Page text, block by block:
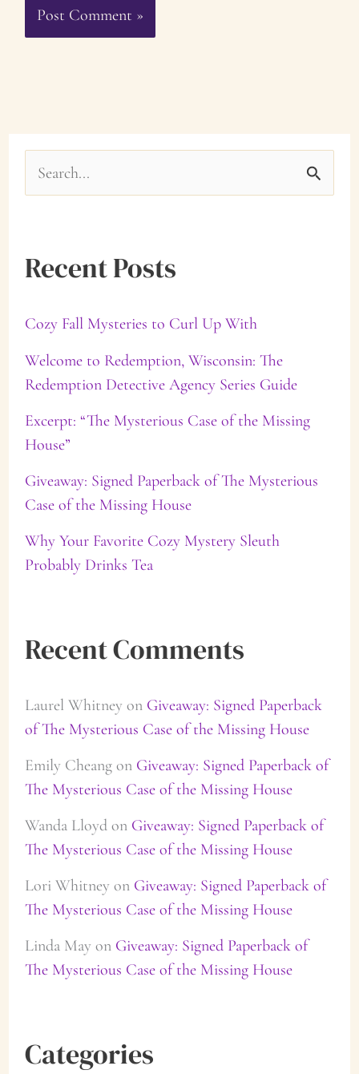
e
r
h
f
o
r
:
Recent Posts
Cozy Fall Mysteries to Curl Up With
Welcome to Redemption, Wisconsin: The
Redemption Detective Agency Series Guide
Excerpt: “The Mysterious Case of the Missing
House”
Giveaway: Signed Paperback of The Mysterious
Case of the Missing House
Why Your Favorite Cozy Mystery Sleuth
Probably Drinks Tea
Recent Comments
Laurel Whitneyon Giveaway: Signed Paperback
of The Mysterious Case of the Missing House
Emily Cheangon Giveaway: Signed Paperback of
The Mysterious Case of the Missing House
Wanda Lloydon Giveaway: Signed Paperback of
The Mysterious Case of the Missing House
Lori Whitneyon Giveaway: Signed Paperback of
The Mysterious Case of the Missing House
Linda Mayon Giveaway: Signed Paperback of
The Mysterious Case of the Missing House
Categories